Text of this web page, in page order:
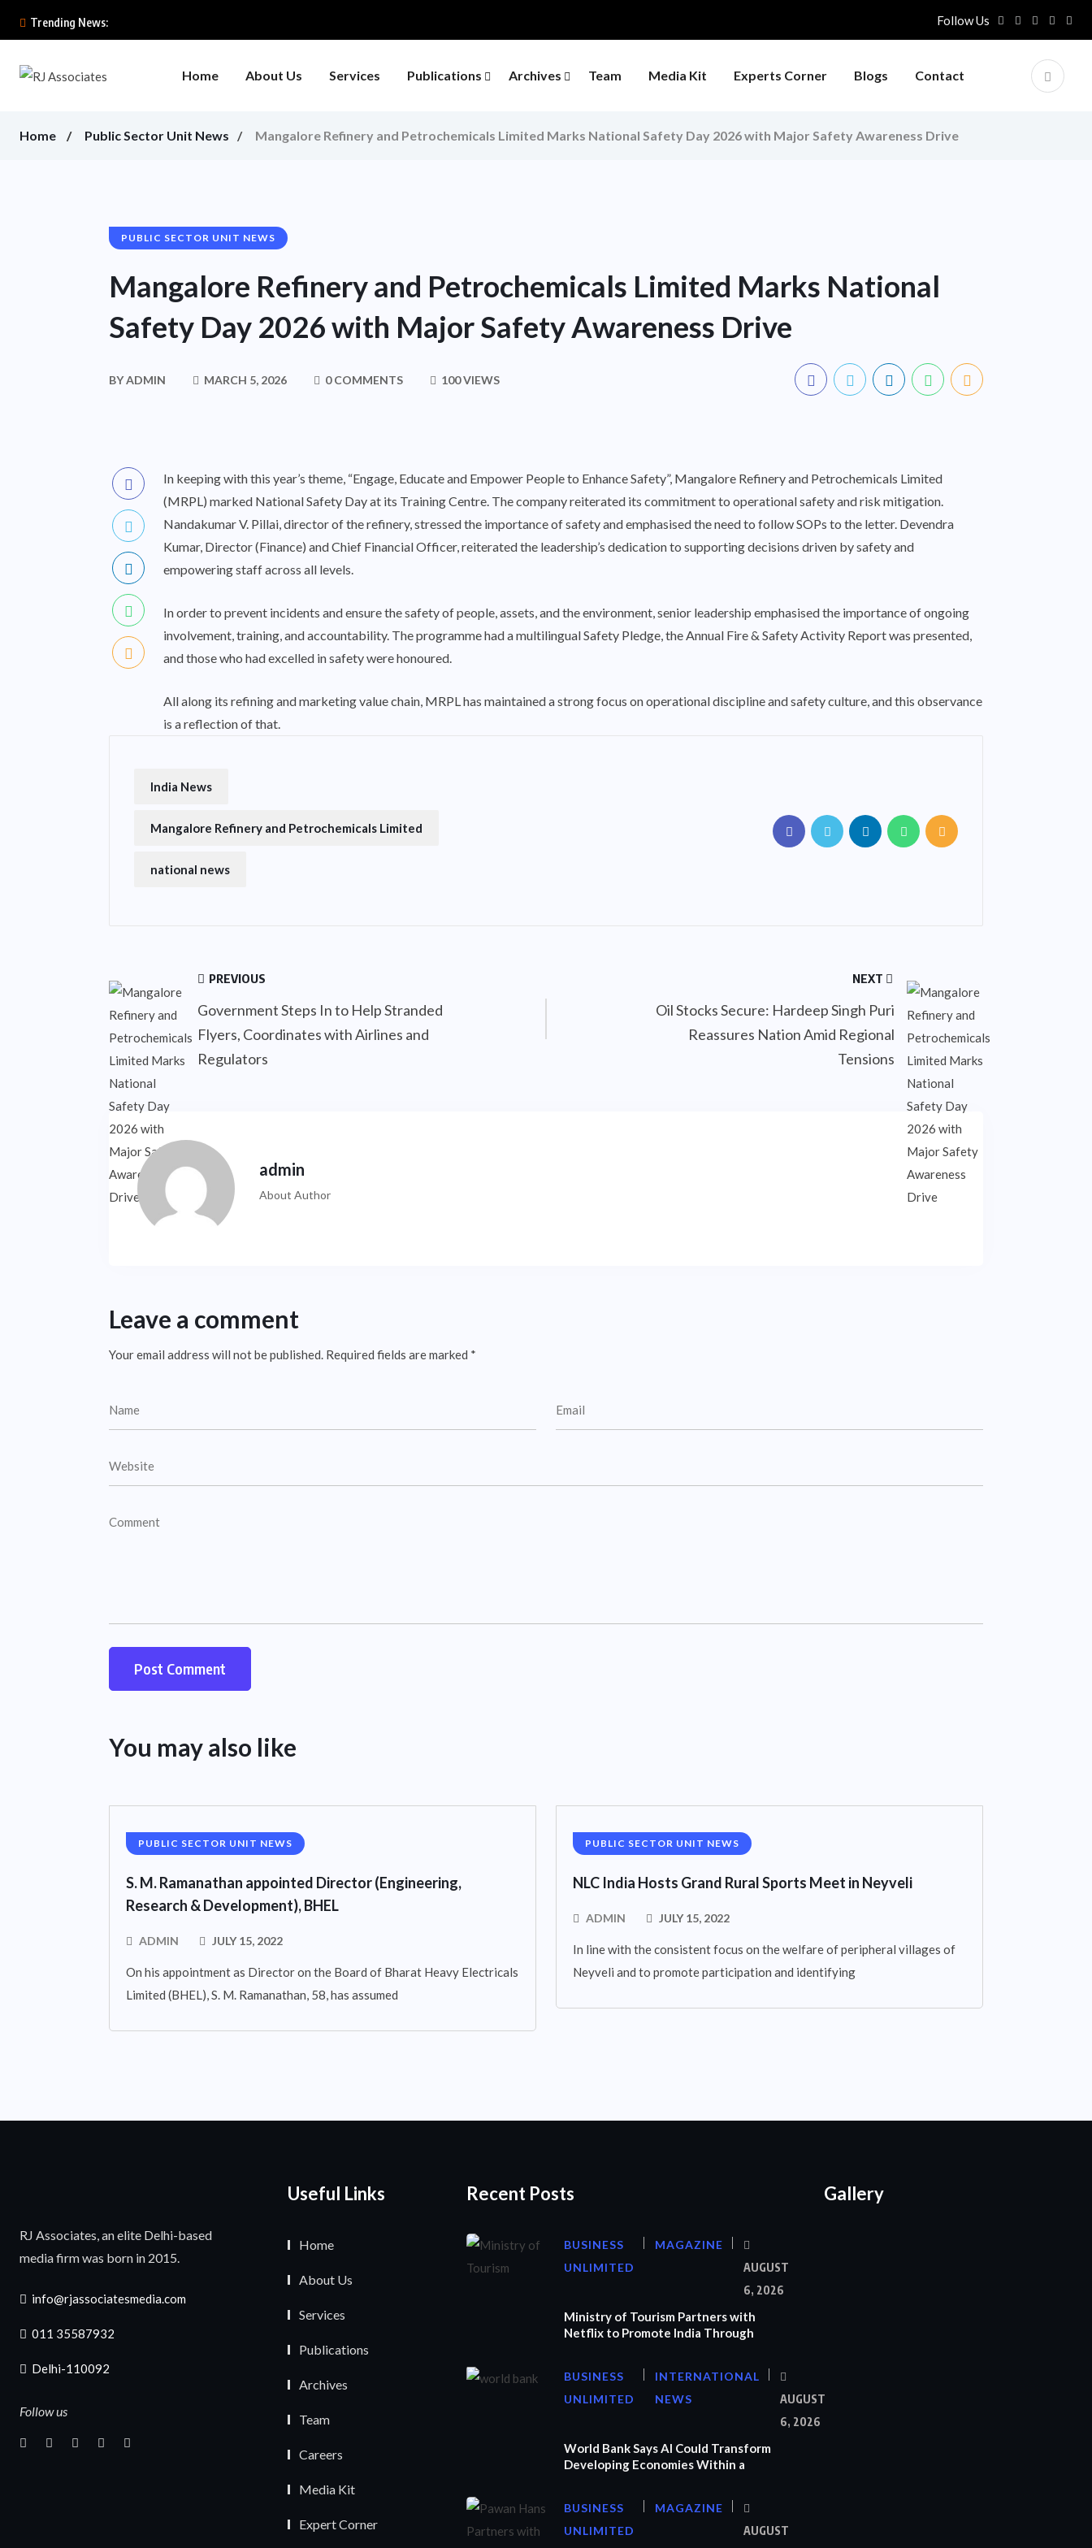
Trending News: Follow Us
Home About Us Services Publications Archives Team Media Kit Experts Corner Blogs Contact
Home Public Sector Unit News Mangalore Refinery and Petrochemicals Limited Marks National Safety Day 2026 with Major Safety Awareness Drive
PUBLIC SECTOR UNIT NEWS
Mangalore Refinery and Petrochemicals Limited Marks National
Safety Day 2026 with Major Safety Awareness Drive
BYADMIN MARCH 5, 2026 0 COMMENTS 100 VIEWS
In keeping with this year’s theme, “Engage, Educate and Empower People to Enhance Safety”, Mangalore Refinery and Petrochemicals Limited
(MRPL) marked National Safety Day at its Training Centre. The company reiterated its commitment to operational safety and risk mitigation.
Nandakumar V. Pillai, director of the refinery, stressed the importance of safety and emphasised the need to follow SOPs to the letter. Devendra
Kumar, Director (Finance) and Chief Financial Officer, reiterated the leadership’s dedication to supporting decisions driven by safety and
empowering staff across all levels.
In order to prevent incidents and ensure the safety of people, assets, and the environment, senior leadership emphasised the importance of ongoing
involvement, training, and accountability. The programme had a multilingual Safety Pledge, the Annual Fire & Safety Activity Report was presented,
and those who had excelled in safety were honoured.
All along its refining and marketing value chain, MRPL has maintained a strong focus on operational discipline and safety culture, and this observance
is a reflection of that.
India News
Mangalore Refinery and Petrochemicals Limited
national news
PREVIOUS
Government Steps In to Help Stranded
Flyers, Coordinates with Airlines and
Regulators
NEXT
Oil Stocks Secure: Hardeep Singh Puri
Reassures Nation Amid Regional
Tensions
admin
About Author
Leave a comment
Your email address will not be published. Required fields are marked *
You may also like
PUBLIC SECTOR UNIT NEWS
S. M. Ramanathan appointed Director (Engineering,
Research & Development), BHEL
ADMIN JULY 15, 2022
On his appointment as Director on the Board of Bharat Heavy Electricals
Limited (BHEL), S. M. Ramanathan, 58, has assumed
PUBLIC SECTOR UNIT NEWS
NLC India Hosts Grand Rural Sports Meet in Neyveli
ADMIN JULY 15, 2022
In line with the consistent focus on the welfare of peripheral villages of
Neyveli and to promote participation and identifying
RJ Associates, an elite Delhi-based
media firm was born in 2015.
info@rjassociatesmedia.com
011 35587932
Delhi-110092
Follow us
Useful Links
Home
About Us
Services
Publications
Archives
Team
Careers
Media Kit
Expert Corner
Recent Posts
BUSINESS
UNLIMITED
MAGAZINE
AUGUST
6, 2026
Ministry of Tourism Partners with
Netflix to Promote India Through
BUSINESS
UNLIMITED
INTERNATIONAL
NEWS
AUGUST
6, 2026
World Bank Says AI Could Transform
Developing Economies Within a
BUSINESS
UNLIMITED
MAGAZINE
AUGUST
Gallery